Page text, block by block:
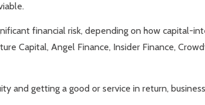
financial risk, depending on how capital-
Capital, Angel Finance, Insider Finance,
and getting a good or service in return,